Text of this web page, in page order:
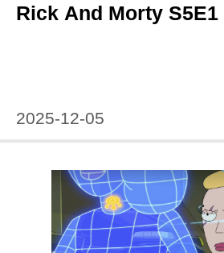
Rick And Morty S5E1
2025-12-05